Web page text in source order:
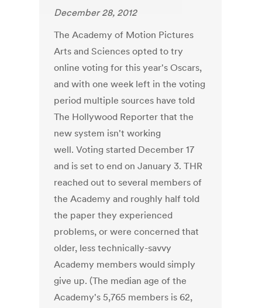
December 28, 2012
The Academy of Motion Pictures
Arts and Sciences opted to try
online voting for this year's Oscars,
and with one week left in the voting
period multiple sources have told
The Hollywood Reporter that the
new system isn't working
well. Voting started December 17
and is set to end on January 3. THR
reached out to several members of
the Academy and roughly half told
the paper they experienced
problems, or were concerned that
older, less technically-savvy
Academy members would simply
give up. (The median age of the
Academy's 5,765 members is 62,